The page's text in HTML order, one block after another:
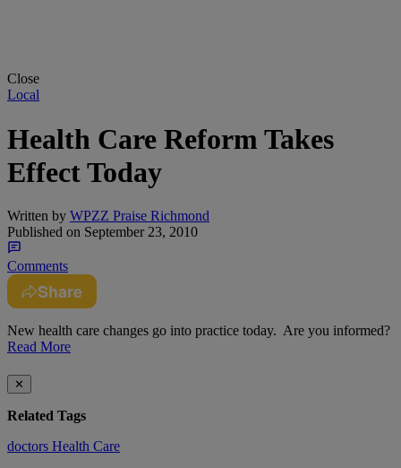
Close
Local
Health Care Reform Takes
Effect Today
Written by WPZZ Praise Richmond
Published on September 23, 2010
Comments
Share
New health care changes go into practice today. Are you informed?
Read More
✕
Related Tags
doctors Health Care